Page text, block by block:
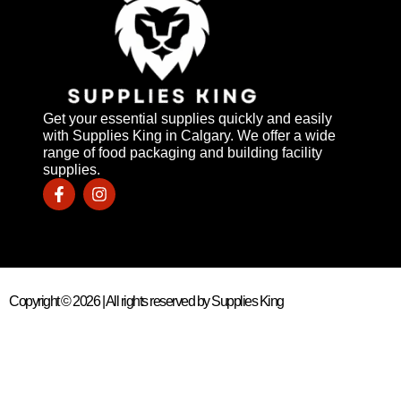
Get your essential supplies quickly and easily
with Supplies King in Calgary. We offer a wide
range of food packaging and building facility
supplies.
Copyright © 2026 | All rights reserved by Supplies King